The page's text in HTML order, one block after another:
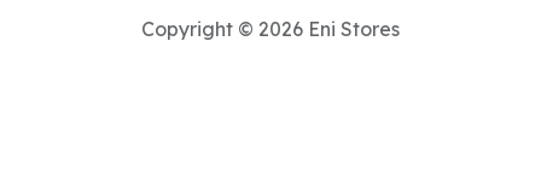
Copyright © 2026 Eni Stores